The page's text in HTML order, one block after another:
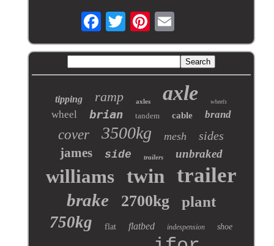
tipping ramp axles axle wheels
wheel brian tandem cable brand
cover 3500kg mesh sides
james side trailers unbraked
williams twin trailer
brake 2700kg plant
750kg flat flatbed indespension shoe